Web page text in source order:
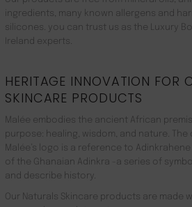
ingredients, many known allergens and
silicones. you can trust us as the Luxury
Ireland experts.
HERITAGE INNOVATION FOR
SKINCARE PRODUCTS
Malée embodies the ancient African
purpose: healing, wisdom, and nature.
Malée’s logo is a reference to Adinkrahene
of the Ghanaian Adinkra -a series of
and describe history.
Our Naturals Skincare products are made